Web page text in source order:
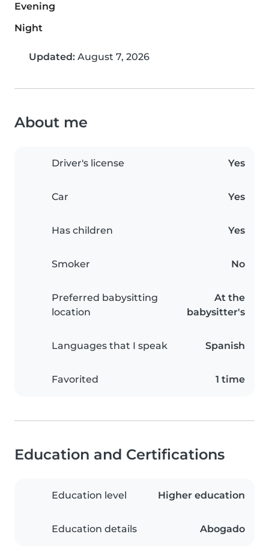
Evening
Night
Updated: August 7, 2026
About me
Driver's license Yes
Car Yes
Has children Yes
Smoker No
Preferred babysitting
location
At the
babysitter's
Languages that I speak Spanish
Favorited 1 time
Education and Certifications
Education level Higher education
Education details Abogado